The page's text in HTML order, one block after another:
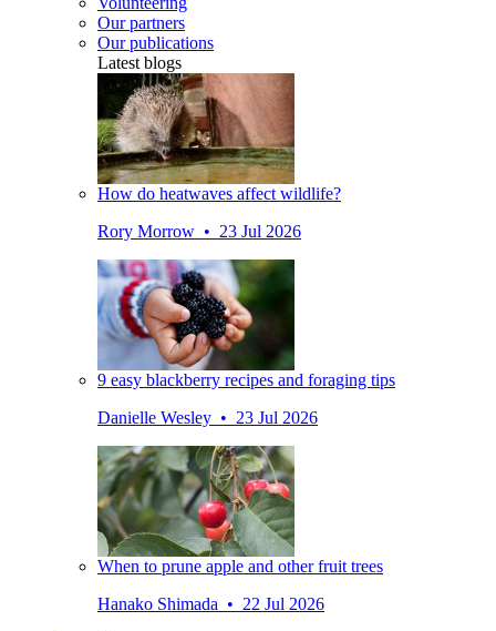
Our partners
Our publications
Latest blogs
How do heatwaves affect wildlife?
Rory Morrow • 23 Jul 2026
9 easy blackberry recipes and foraging tips
Danielle Wesley • 23 Jul 2026
When to prune apple and other fruit trees
Hanako Shimada • 22 Jul 2026